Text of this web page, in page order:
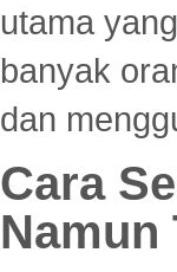
utama
banyak
dan
Cara
Namun